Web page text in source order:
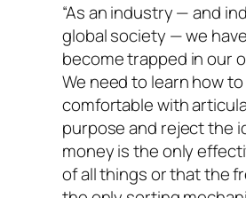
“As an industry — and
global society — we have
become trapped in our
We need to learn how to
comfortable with
purpose and reject the
money is the only
of all things or that the